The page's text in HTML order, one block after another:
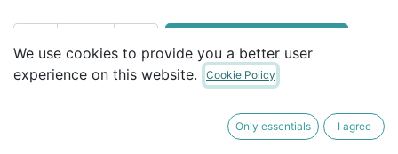
ADD TO CART
We use cookies to provide you a better user
experience on this website.
Cookie Policy
Only essentials I agree